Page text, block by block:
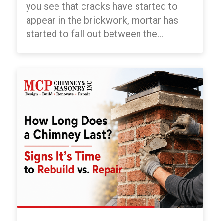
you see that cracks have started to
appear in the brickwork, mortar has
started to fall out between the...